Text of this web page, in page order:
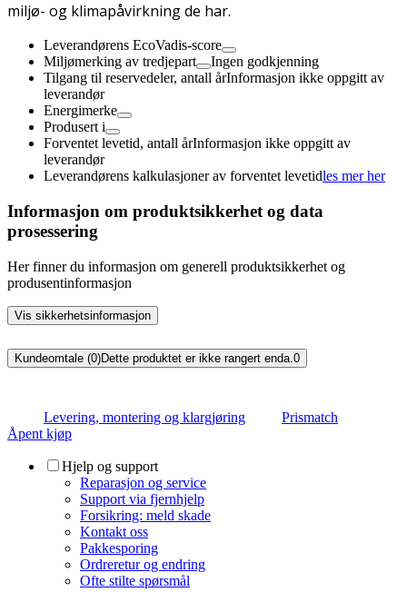
miljø- og klimapåvirkning de har.
Leverandørens EcoVadis-score
Miljømerking av tredjepart
Ingen godkjenning
Tilgang til reservedeler, antall årInformasjon ikke oppgitt av
leverandør
Energimerke
Produsert i
Forventet levetid, antall årInformasjon ikke oppgitt av
leverandør
Leverandørens kalkulasjoner av forventet levetidles mer her
Informasjon om produktsikkerhet og data
prosessering
Her finner du informasjon om generell produktsikkerhet og
produsentinformasjon
Vis sikkerhetsinformasjon
Kundeomtale (0)Dette produktet er ikke rangert enda. 0
Levering, montering og klargjøring
Prismatch
Åpent kjøp
Hjelp og support
Reparasjon og service
Support via fjernhjelp
Forsikring: meld skade
Kontakt oss
Pakkesporing
Ordreretur og endring
Ofte stilte spørsmål